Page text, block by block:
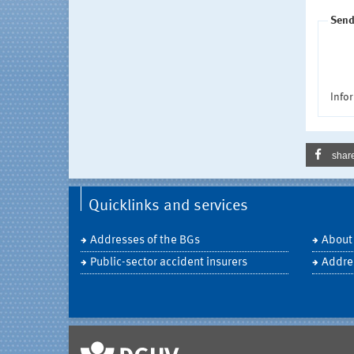
Quicklinks and services
Addresses of the BGs
Public-sector accident insurers
About